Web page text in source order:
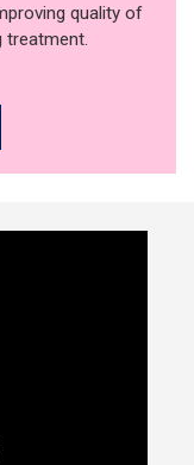
quality of
treatment.